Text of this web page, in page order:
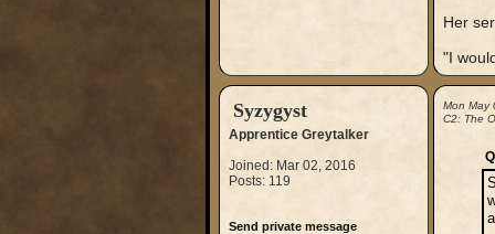
Her
"I
Syzygyst
Apprentice Greytalker
Joined: Mar 02, 2016
Posts: 119
Send private message
Mon May
C2: The